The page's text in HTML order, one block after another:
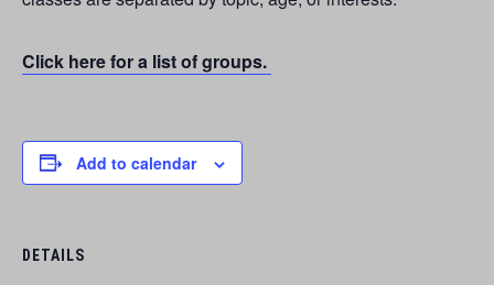
Click here for a list of groups.
Add to calendar
DETAILS